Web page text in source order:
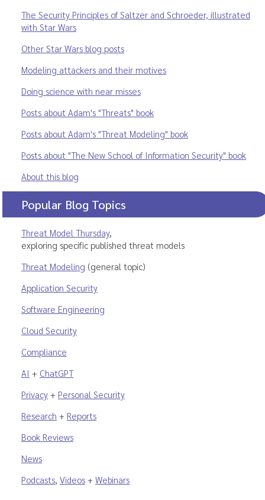
The Security Principles of Saltzer and Schroeder, illustrated
with Star Wars
Other Star Wars blog posts
Modeling attackers and their motives
Doing science with near misses
Posts about Adam's "Threats" book
Posts about Adam's "Threat Modeling" book
Posts about "The New School of Information Security" book
About this blog
Popular Blog Topics
Threat Model Thursday,
exploring specific published threat models
Threat Modeling (general topic)
Application Security
Software Engineering
Cloud Security
Compliance
AI + ChatGPT
Privacy + Personal Security
Research + Reports
Book Reviews
News
Podcasts, Videos + Webinars